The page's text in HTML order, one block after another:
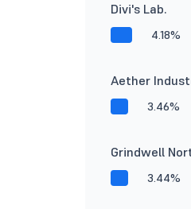
Divi's Lab.
4.18%
Aether
3.46%
Grindwell
3.44%